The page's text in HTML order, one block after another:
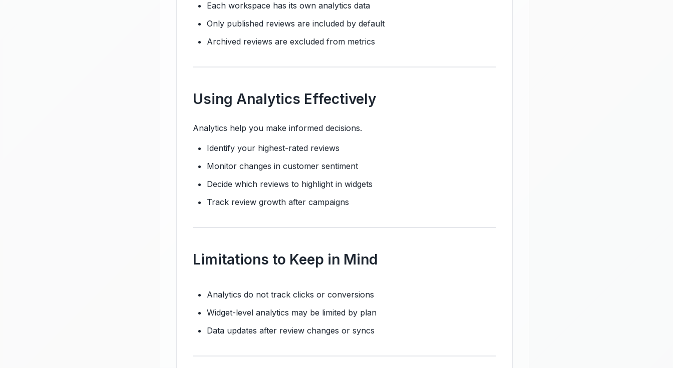
Each workspace has its own analytics data
Only published reviews are included by default
Archived reviews are excluded from metrics
Using Analytics Effectively
Analytics help you make informed decisions.
Identify your highest-rated reviews
Monitor changes in customer sentiment
Decide which reviews to highlight in widgets
Track review growth after campaigns
Limitations to Keep in Mind
Analytics do not track clicks or conversions
Widget-level analytics may be limited by plan
Data updates after review changes or syncs